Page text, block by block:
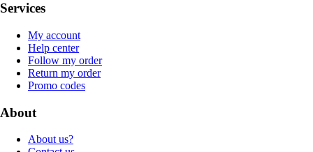
Services
My account
Help center
Follow my order
Return my order
Promo codes
About
About us?